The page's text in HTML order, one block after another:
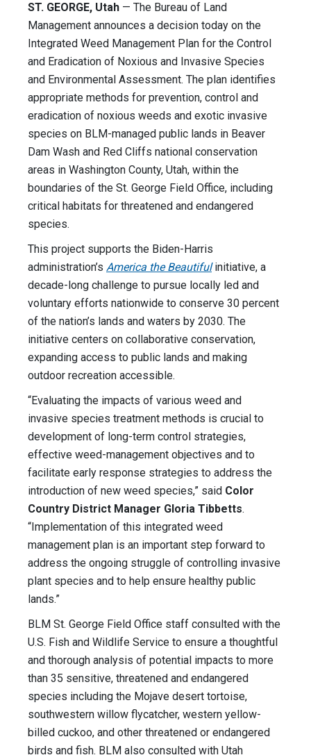
ST. GEORGE, Utah — The Bureau of Land
Management announces a decision today on the
Integrated Weed Management Plan for the Control
and Eradication of Noxious and Invasive Species
and Environmental Assessment. The plan identifies
appropriate methods for prevention, control and
eradication of noxious weeds and exotic invasive
species on BLM-managed public lands in Beaver
Dam Wash and Red Cliffs national conservation
areas in Washington County, Utah, within the
boundaries of the St. George Field Office, including
critical habitats for threatened and endangered
species.
This project supports the Biden-Harris
administration’s America the Beautiful initiative, a
decade-long challenge to pursue locally led and
voluntary efforts nationwide to conserve 30 percent
of the nation’s lands and waters by 2030. The
initiative centers on collaborative conservation,
expanding access to public lands and making
outdoor recreation accessible.
“Evaluating the impacts of various weed and
invasive species treatment methods is crucial to
development of long-term control strategies,
effective weed-management objectives and to
facilitate early response strategies to address the
introduction of new weed species,” said Color
Country District Manager Gloria Tibbetts.
“Implementation of this integrated weed
management plan is an important step forward to
address the ongoing struggle of controlling invasive
plant species and to help ensure healthy public
lands.”
BLM St. George Field Office staff consulted with the
U.S. Fish and Wildlife Service to ensure a thoughtful
and thorough analysis of potential impacts to more
than 35 sensitive, threatened and endangered
species including the Mojave desert tortoise,
southwestern willow flycatcher, western yellow-
billed cuckoo, and other threatened or endangered
birds and fish. BLM also consulted with Utah